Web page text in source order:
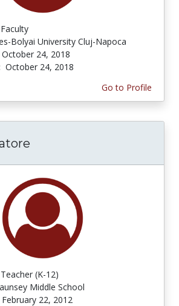
Faculty
Bolyai University Cluj-Napoca
October 24, 2018
October 24, 2018
Go to Profile
Teacher (K-12)
Middle School
February 22, 2012